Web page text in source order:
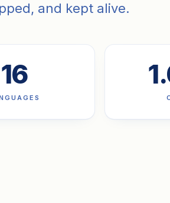
and kept alive.
16